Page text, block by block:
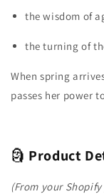
the wisdom of
the turning of
When spring
passes her power
🗿 Product
(From your